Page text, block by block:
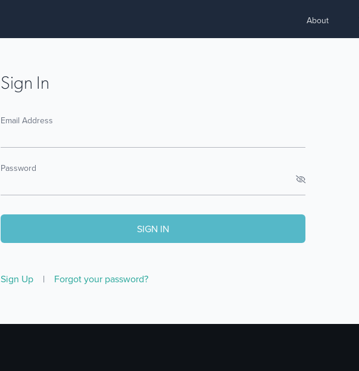
About
Sign In
Email Address
Password
Sign Up | Forgot your password?